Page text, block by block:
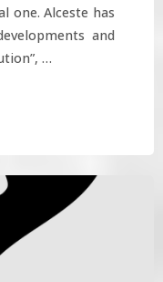
one. Alceste has
and
…